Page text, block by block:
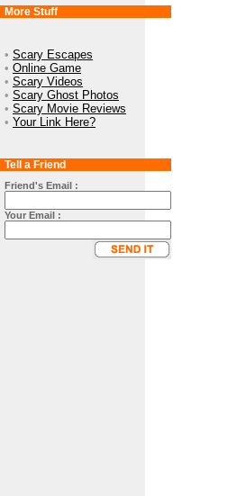
More Stuff
• Scary Escapes
• Online Game
• Scary Videos
• Scary Ghost Photos
• Scary Movie Reviews
• Your Link Here?
Tell a Friend
Friend's Email :
Your Email :